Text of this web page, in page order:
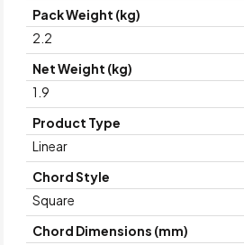
Pack Weight (kg)
2.2
Net Weight (kg)
1.9
Product Type
Linear
Chord Style
Square
Chord Dimensions (mm)